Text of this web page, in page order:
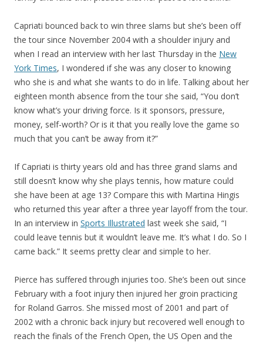
Capriati bounced back to win three slams but she’s been off
the tour since November 2004 with a shoulder injury and
when I read an interview with her last Thursday in the New
York Times, I wondered if she was any closer to knowing
who she is and what she wants to do in life. Talking about her
eighteen month absence from the tour she said, “You don’t
know what’s your driving force. Is it sponsors, pressure,
money, self-worth? Or is it that you really love the game so
much that you can’t be away from it?”
If Capriati is thirty years old and has three grand slams and
still doesn’t know why she plays tennis, how mature could
she have been at age 13? Compare this with Martina Hingis
who returned this year after a three year layoff from the tour.
In an interview in Sports Illustrated last week she said, “I
could leave tennis but it wouldn’t leave me. It’s what I do. So I
came back.” It seems pretty clear and simple to her.
Pierce has suffered through injuries too. She’s been out since
February with a foot injury then injured her groin practicing
for Roland Garros. She missed most of 2001 and part of
2002 with a chronic back injury but recovered well enough to
reach the finals of the French Open, the US Open and the